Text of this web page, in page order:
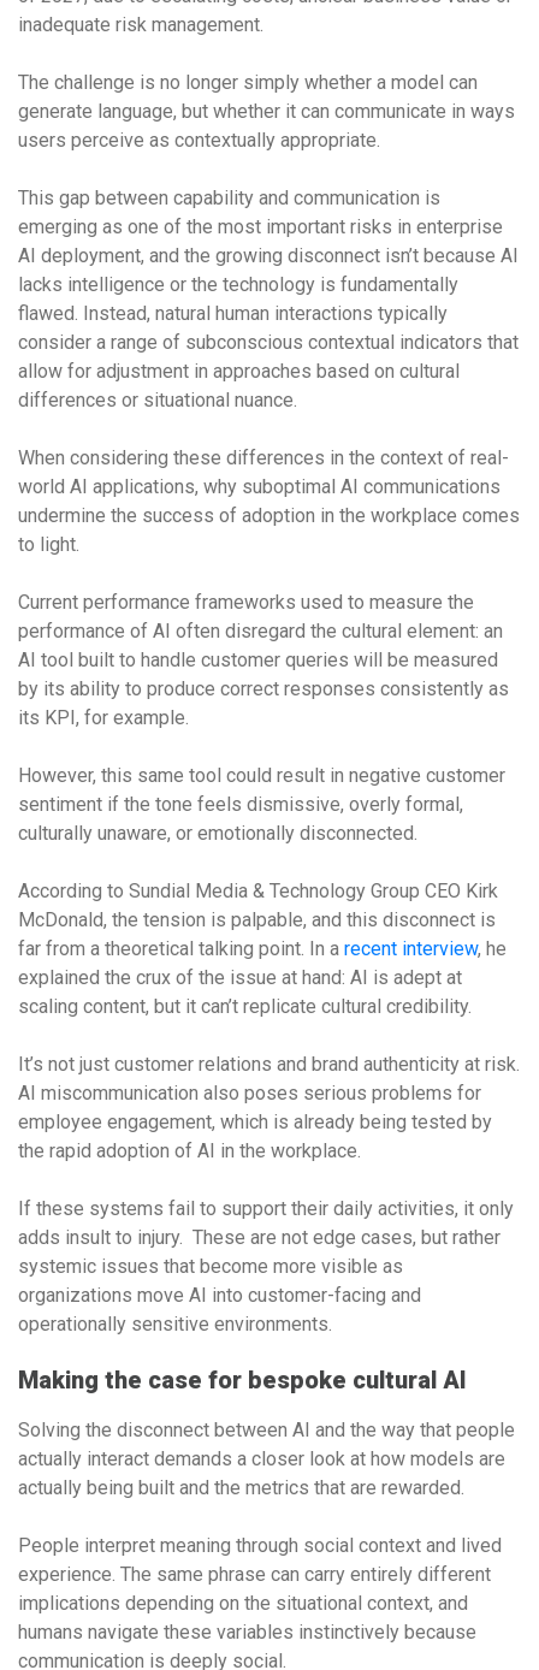
inadequate risk management.
The challenge is no longer simply whether a model can
generate language, but whether it can communicate in ways
users perceive as contextually appropriate.
This gap between capability and communication is
emerging as one of the most important risks in enterprise
AI deployment, and the growing disconnect isn’t because AI
lacks intelligence or the technology is fundamentally
flawed. Instead, natural human interactions typically
consider a range of subconscious contextual indicators that
allow for adjustment in approaches based on cultural
differences or situational nuance.
When considering these differences in the context of real-
world AI applications, why suboptimal AI communications
undermine the success of adoption in the workplace comes
to light.
Current performance frameworks used to measure the
performance of AI often disregard the cultural element: an
AI tool built to handle customer queries will be measured
by its ability to produce correct responses consistently as
its KPI, for example.
However, this same tool could result in negative customer
sentiment if the tone feels dismissive, overly formal,
culturally unaware, or emotionally disconnected.
According to Sundial Media & Technology Group CEO Kirk
McDonald, the tension is palpable, and this disconnect is
far from a theoretical talking point. In a recent interview, he
explained the crux of the issue at hand: AI is adept at
scaling content, but it can’t replicate cultural credibility.
It’s not just customer relations and brand authenticity at risk.
AI miscommunication also poses serious problems for
employee engagement, which is already being tested by
the rapid adoption of AI in the workplace.
If these systems fail to support their daily activities, it only
adds insult to injury. These are not edge cases, but rather
systemic issues that become more visible as
organizations move AI into customer-facing and
operationally sensitive environments.
Making the case for bespoke cultural AI
Solving the disconnect between AI and the way that people
actually interact demands a closer look at how models are
actually being built and the metrics that are rewarded.
People interpret meaning through social context and lived
experience. The same phrase can carry entirely different
implications depending on the situational context, and
humans navigate these variables instinctively because
communication is deeply social.